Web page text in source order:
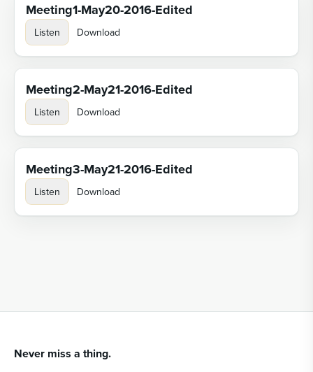
Meeting1-May20-2016-Edited
Listen Download
Meeting2-May21-2016-Edited
Listen Download
Meeting3-May21-2016-Edited
Listen Download
Never miss a thing.